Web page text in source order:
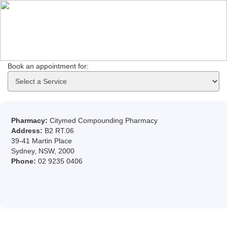
Book an appointment for:
Pharmacy: Citymed Compounding Pharmacy
Address: B2 RT.06
39-41 Martin Place
Sydney, NSW, 2000
Phone: 02 9235 0406